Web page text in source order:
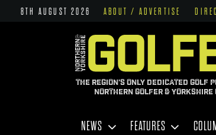
8TH AUGUST 2026 ABOUT / ADVERTISE
THE REGION'S ONLY DEDICATED GOLF
NORTHERN GOLFER & YORKSHIRE
NEWS FEATURES